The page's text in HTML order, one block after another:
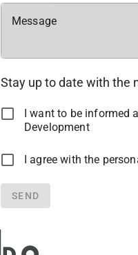
Message
Stay up to date with the
I want to be informed
Development
I agree with the
SEND